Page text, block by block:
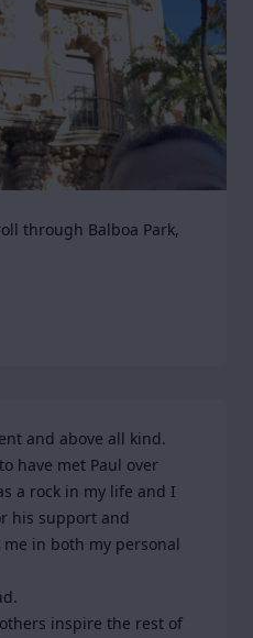
through Balboa Park,
and above all kind.
have met Paul over
a rock in my life and I
his support and
in both my personal
inspire the rest of